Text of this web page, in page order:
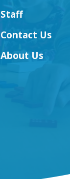
Staff
Contact Us
About Us